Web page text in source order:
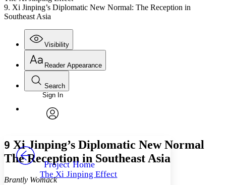
9. Xi Jinping’s Diplomatic New Normal: The Reception in
Southeast Asia
Visibility
Annotations
Others
Reader Appearance
Font
Font style
Decrease font size Increase font size
Decrease font size
Search
Enter search criteria
Search within:
PROJECT
Sign In
Project Home
The Xi Jinping Effect
9 Xi Jinping’s Diplomatic New Normal
The Reception in Southeast Asia
Brantly Womack